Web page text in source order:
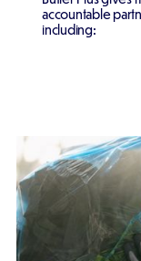
accountable
including: